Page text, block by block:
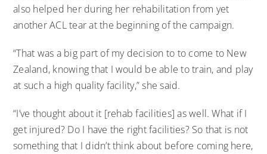
also helped her during her rehabilitation from yet
another ACL tear at the beginning of the campaign.
“That was a big part of my decision to to come to New
Zealand, knowing that I would be able to train, and play
at such a high quality facility,” she said.
“I’ve thought about it [rehab facilities] as well. What if I
get injured? Do I have the right facilities? So that is not
something that I didn’t think about before coming here,